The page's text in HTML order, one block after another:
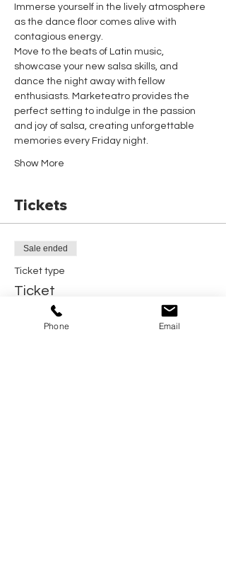
Immerse yourself in the lively atmosphere
as the dance floor comes alive with
contagious energy.
Move to the beats of Latin music,
showcase your new salsa skills, and
dance the night away with fellow
enthusiasts. Marketeatro provides the
perfect setting to indulge in the passion
and joy of salsa, creating unforgettable
memories every Friday night.
Show More
Tickets
Sale ended
Ticket type
Ticket
Phone Email